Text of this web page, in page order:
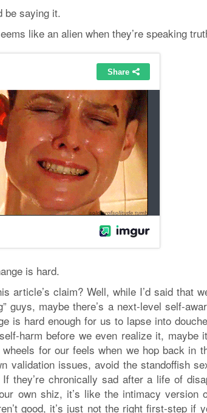
be saying it.
like an alien when they’re speaking
is hard.
article’s claim? Well, while I’d said that
guys, maybe there’s a next-level self-
is hard enough for us to lapse into
harm before we even realize it, maybe
for our feels when we hop back in
validation issues, avoid the standoffish
they’re chronically sad after a life of
own shiz, it’s like the intimacy version
good, it’s just not the right first-step if